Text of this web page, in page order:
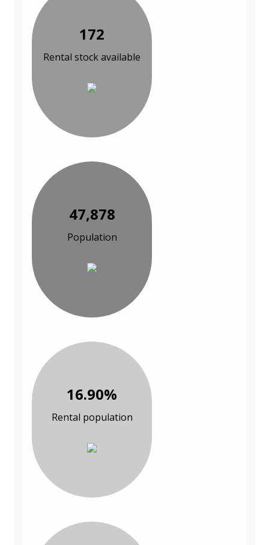
172
Rental stock available
47,878
Population
16.90%
Rental population